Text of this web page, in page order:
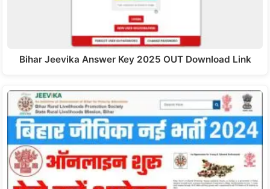
Bihar Jeevika Answer Key 2025 OUT Download Link